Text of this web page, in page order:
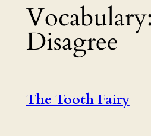
Vocabulary:
Disagree
The Tooth Fairy